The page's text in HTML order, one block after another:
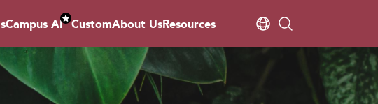
Campus AI CustomAbout UsResources